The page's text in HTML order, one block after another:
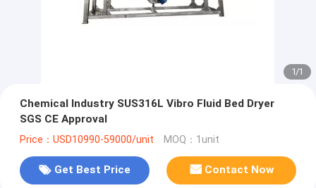
1/1
Chemical Industry SUS316L Vibro Fluid Bed Dryer
SGS CE Approval
Price：USD10990-59000/unit MOQ：1unit
Get Best Price Contact Now